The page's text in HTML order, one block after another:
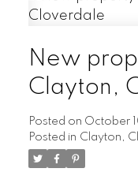
New
Clayton,
Posted on October
Posted in Clayton,